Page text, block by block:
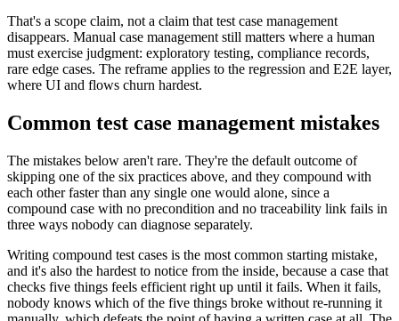
That's a scope claim, not a claim that test case management
disappears. Manual case management still matters where a human
must exercise judgment: exploratory testing, compliance records,
rare edge cases. The reframe applies to the regression and E2E layer,
where UI and flows churn hardest.
Common test case management mistakes
The mistakes below aren't rare. They're the default outcome of
skipping one of the six practices above, and they compound with
each other faster than any single one would alone, since a
compound case with no precondition and no traceability link fails in
three ways nobody can diagnose separately.
Writing compound test cases is the most common starting mistake,
and it's also the hardest to notice from the inside, because a case that
checks five things feels efficient right up until it fails. When it fails,
nobody knows which of the five things broke without re-running it